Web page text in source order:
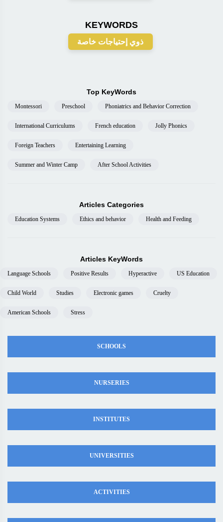
KEYWORDS
ذوي إحتياجات خاصة
Top KeyWords
Montessori Preschool Phoniatrics and Behavior Correction
International Curriculums French education Jolly Phonics
Foreign Teachers Entertaining Learning
Summer and Winter Camp After School Activities
Articles Categories
Education Systems Ethics and behavior Health and Feeding
Articles KeyWords
Language Schools Positive Results Hyperactive US Education
Child World Studies Electronic games Cruelty
American Schools Stress
SCHOOLS
NURSERIES
INSTITUTES
UNIVERSITIES
ACTIVITIES